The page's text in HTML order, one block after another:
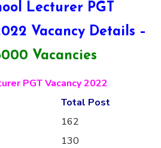
Lecturer PGT
Vacancy Details –
Vacancies
PGT Vacancy 2022
Total Post
162
130